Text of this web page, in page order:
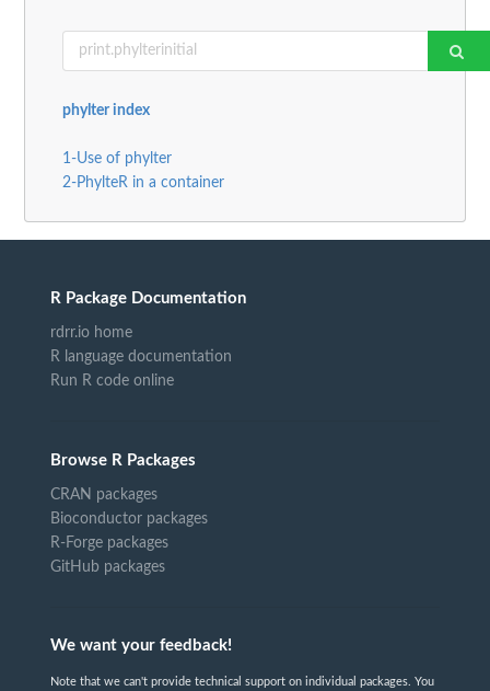
phylter index
1-Use of phylter
2-PhylteR in a container
R Package Documentation
rdrr.io home
R language documentation
Run R code online
Browse R Packages
CRAN packages
Bioconductor packages
R-Forge packages
GitHub packages
We want your feedback!
Note that we can't provide technical support on individual packages. You